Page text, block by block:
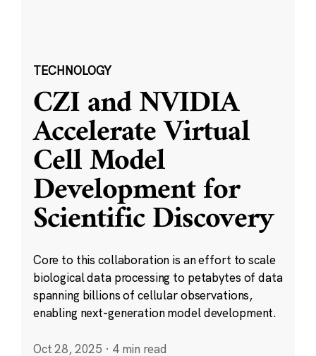
TECHNOLOGY
CZI and NVIDIA
Accelerate Virtual
Cell Model
Development for
Scientific Discovery
Core to this collaboration is an effort to scale
biological data processing to petabytes of data
spanning billions of cellular observations,
enabling next-generation model development.
Oct 28, 2025 · 4 min read